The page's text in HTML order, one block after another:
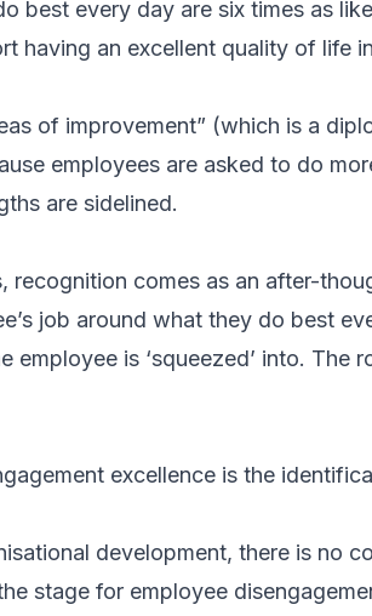
best every day are six times as
having an excellent quality of life
of improvement” (which is a
employees are asked to do
are sidelined.
recognition comes as an after-
job around what they do best
is ‘squeezed’ into. The
excellence is the
development, there is no
stage for employee